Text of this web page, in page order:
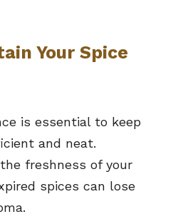
Your Spice
is essential to keep
and neat.
freshness of your
spices can lose